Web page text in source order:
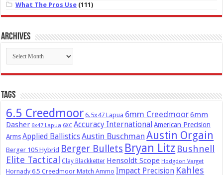
What The Pros Use (111)
Archives
Archives
Tags
6.5 Creedmoor 6.5x47 Lapua 6mm Creedmoor6mm
Dasher 6x47 Lapua 6XC Accuracy International American Precision
Arms Applied BallisticsAustin Buschman Austin Orgain
Berger 105 Hybrid Berger Bullets Bryan Litz Bushnell
Elite Tactical Clay Blackketter Hensoldt Scope Hodgdon Varget
Hornady 6.5 Creedmoor Match Ammo Impact Precision Kahles